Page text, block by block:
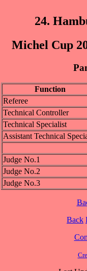
24.
Michel Cup
Function
Referee
Technical Controller
Technical Specialist
Assistant Technical
Judge No.1
Judge No.2
Judge No.3
Back